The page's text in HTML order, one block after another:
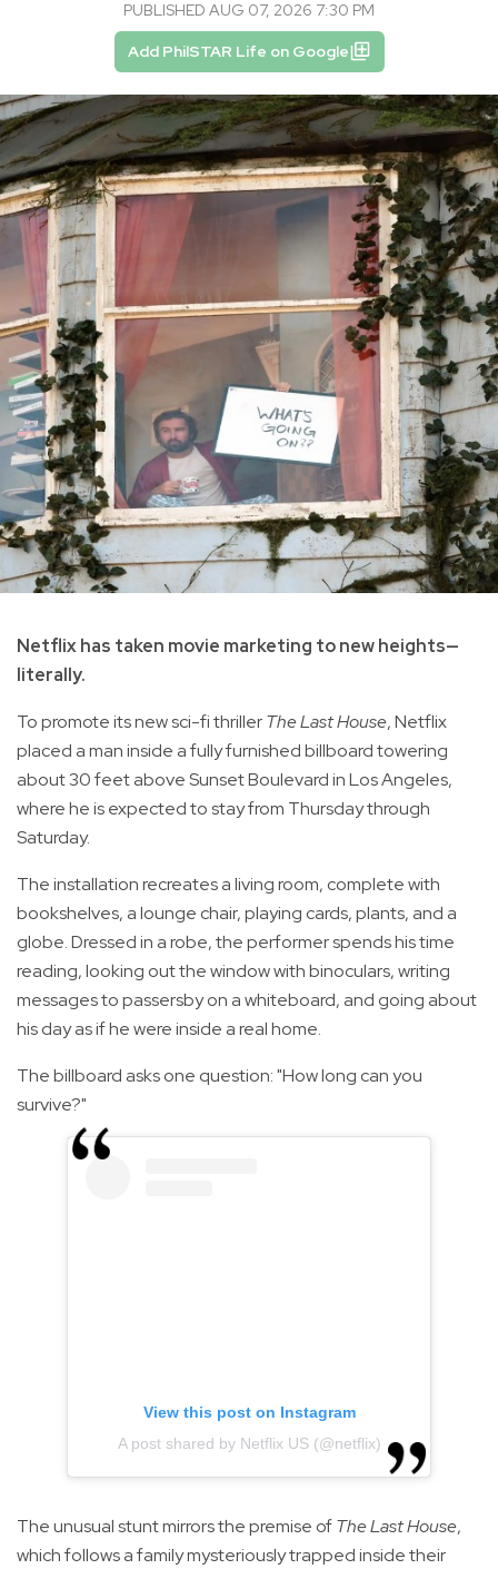
PUBLISHED AUG 07, 2026 7:30 PM
Add PhilSTAR Life on Google
Netflix has taken movie marketing to new heights—
literally.
To promote its new sci-fi thrillerThe Last House, Netflix
placed a man inside a fully furnished billboard towering
about 30 feet above Sunset Boulevard in Los Angeles,
where he is expected to stay from Thursday through
Saturday.
The installation recreates a living room, complete with
bookshelves, a lounge chair, playing cards, plants, and a
globe. Dressed in a robe, the performer spends his time
reading, looking out the window with binoculars, writing
messages to passersby on a whiteboard, and going about
his day as if he were inside a real home.
The billboard asks one question: "How long can you
survive?"
View this post on Instagram
A post shared by Netflix US (@netflix)
The unusual stunt mirrors the premise ofThe Last House,
which follows a family mysteriously trapped inside their